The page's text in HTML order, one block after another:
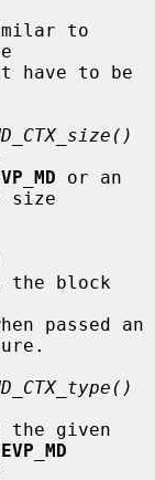
have to be
size
the block
EVP_MD